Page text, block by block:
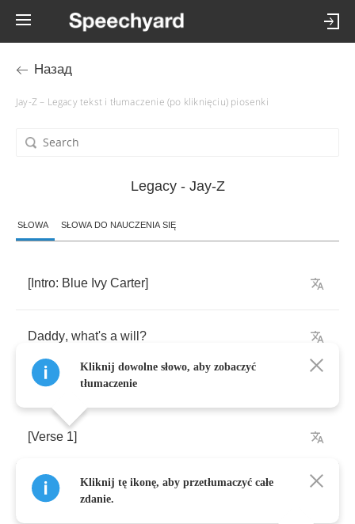
Назад
Jay-Z – Legacy tekst i tłumaczenie (po kliknięciu) piosenki
Legacy - Jay-Z
SŁOWA SŁOWA DO NAUCZENIA SIĘ
[Intro: Blue Ivy Carter]
Daddy, what's a will ?
[Verse 1]
Take those moneys and spread 'cross families
Kliknij dowolne słowo, aby zobaczyć
tłumaczenie
Kliknij tę ikonę, aby przetłumaczyć całe
zdanie.